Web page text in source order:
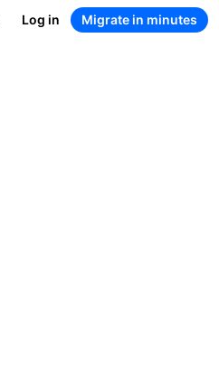
Log in Migrate in minutes